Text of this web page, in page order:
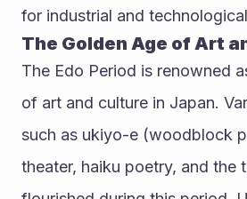
for industrial and
The Golden Age of Art
The Edo Period is renowned
of art and culture in Japan.
such as ukiyo-e (woodblock
theater, haiku poetry, and the